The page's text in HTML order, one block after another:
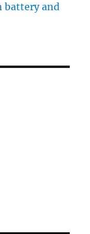
battery and